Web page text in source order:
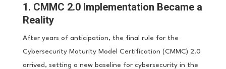
1. CMMC 2.0 Implementation Became a
Reality
After years of anticipation, the final rule for the
Cybersecurity Maturity Model Certification (CMMC) 2.0
arrived, setting a new baseline for cybersecurity in the